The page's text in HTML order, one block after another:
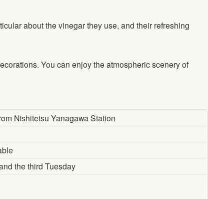
about the vinegar they use, and their refreshing
You can enjoy the atmospheric scenery of
Nishitetsu Yanagawa Station
the third Tuesday